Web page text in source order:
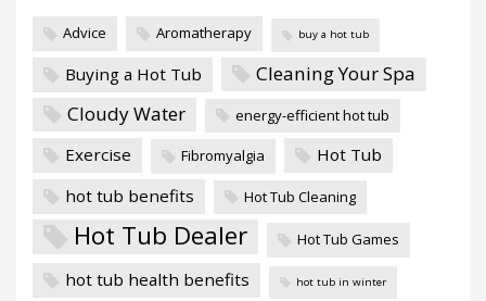
Advice Aromatherapy buy a hot tub
Buying a Hot Tub
Cleaning Your Spa
Cloudy Water
energy-efficient hot tub
Exercise Fibromyalgia
Hot Tub
hot tub benefits
Hot Tub Cleaning
Hot Tub Dealer Hot Tub Games
hot tub health benefits hot tub in winter